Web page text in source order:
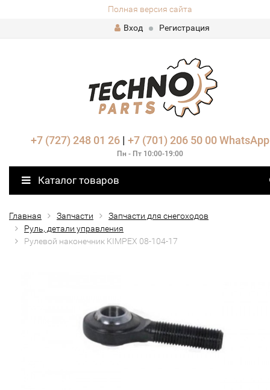
Полная версия сайта
Вход
Регистрация
+7 (727) 248 01 26| +7 (701) 206 50 00 WhatsApp
Пн - Пт 10:00-19:00
Каталог товаров
Главная Запчасти
Запчасти для снегоходов
Руль, детали управления
Рулевой наконечник KIMPEX 08-104-17